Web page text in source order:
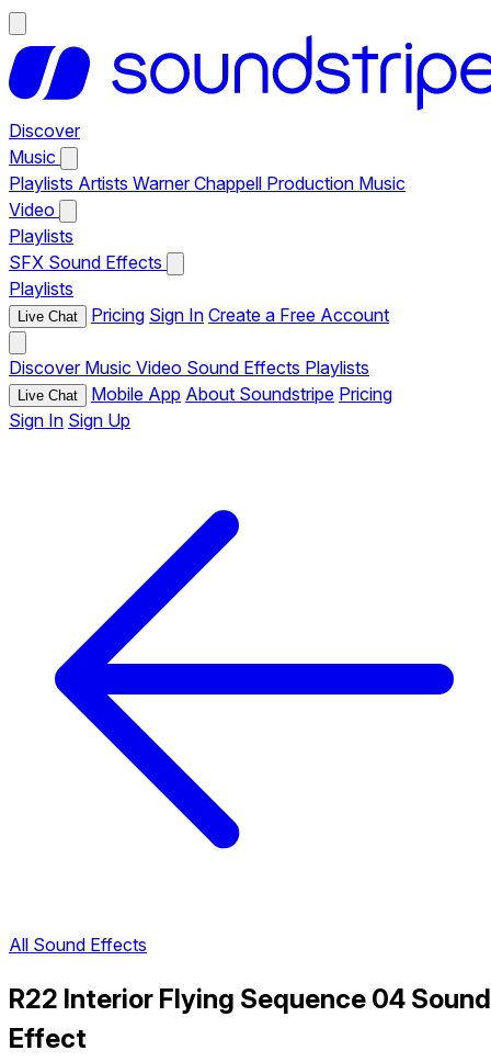
Discover
Music
Playlists Artists Warner Chappell Production Music
Video
Playlists
SFX Sound Effects
Playlists
Live Chat Pricing Sign In Create a Free Account
Discover Music Video Sound Effects Playlists
Live Chat Mobile App About Soundstripe Pricing
Sign In Sign Up
All Sound Effects
R22 Interior Flying Sequence 04 Sound
Effect